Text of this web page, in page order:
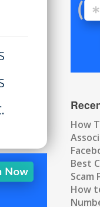
How
Best
Scam
How